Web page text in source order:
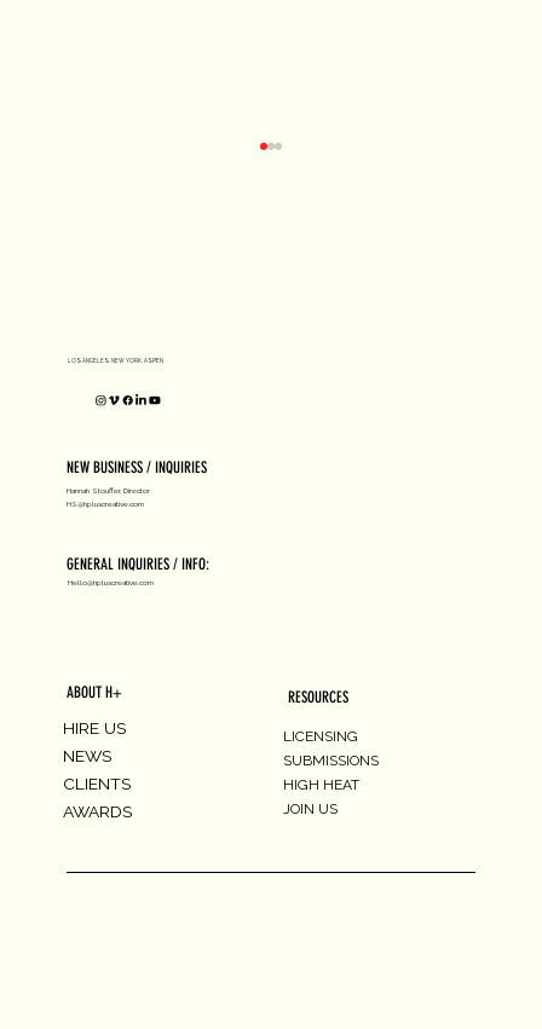
LOS ANGELES, NEW YORK, ASPEN
NEW BUSINESS / INQUIRIES
Hannah Stouffer, Director
HS@hpluscreative.com
GENERAL INQUIRIES / INFO:
Hello@hpluscreative.com
ABOUT H+
HIRE US
NEWS
CLIENTS
AWARDS
RESOURCES
LICENSING
SUBMISSIONS
HIGH HEAT
JOIN US